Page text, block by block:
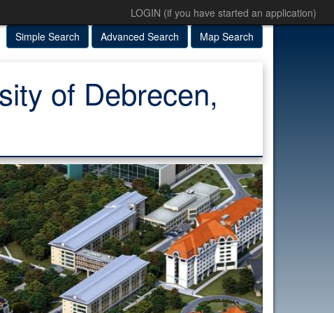
LOGIN (if you have started an application)
Simple Search
Advanced Search Map Search
of Debrecen,